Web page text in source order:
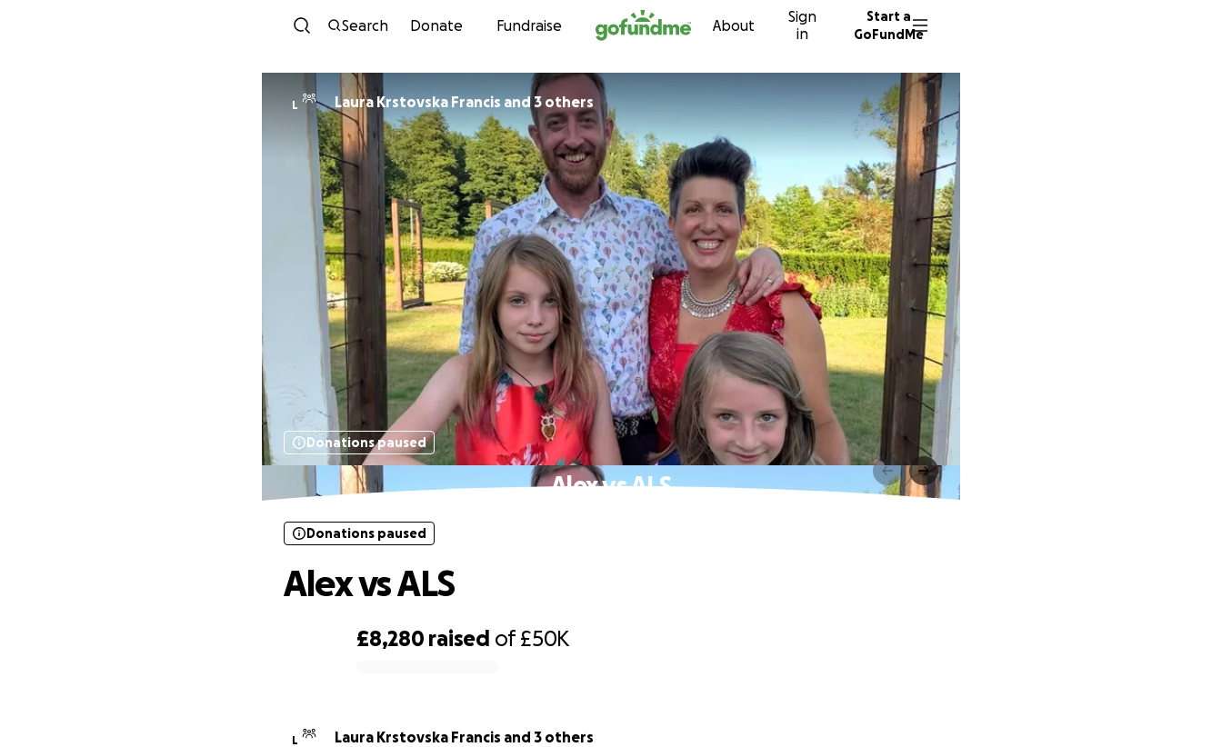
Skip to content
Search Donate Fundraise About
Sign
in
Start a
GoFundMe
L Laura Krstovska Francis and 3 others
Donations paused
Alex vs ALS
£8,280 raised of£50K
Donations paused
Alex vs ALS
L Laura Krstovska Francis and 3 others